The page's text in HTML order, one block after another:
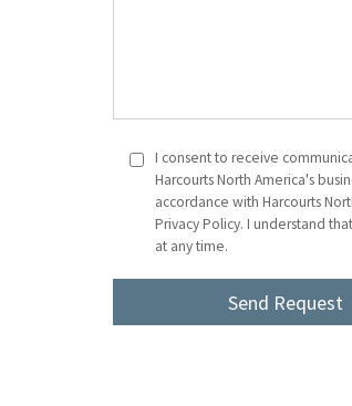
I consent to receive
Harcourts North America's
accordance with Harcourts
Privacy Policy. I understand
at any time.